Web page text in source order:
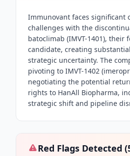
Immunovant faces significant
challenges with the
batoclimab (IMVT-1401), their
candidate, creating
strategic uncertainty. The
pivoting to IMVT-1402
negotiating the potential
rights to HanAll Biopharma,
strategic shift and pipeline
Red Flags Detected (